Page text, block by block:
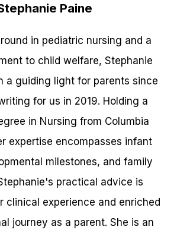
Paine
in pediatric nursing and a
to child welfare, Stephanie
a guiding light for parents since
for us in 2019. Holding a
in Nursing from Columbia
expertise encompasses infant
milestones, and family
practical advice is
clinical experience and enriched
journey as a parent. She is an